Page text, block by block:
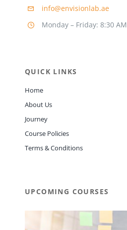
info@envisionlab.ae
Monday – Friday: 8:30
QUICK LINKS
Home
About Us
Journey
Course Policies
Terms & Conditions
UPCOMING COURSES